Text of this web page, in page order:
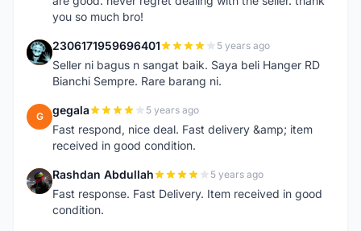
you so much bro!
2 2306171959696401 5 years ago
Seller ni bagus n sangat baik. Saya beli Hanger RD
Bianchi Sempre. Rare barang ni.
G gegala 5 years ago
Fast respond, nice deal. Fast delivery &amp; item
received in good condition.
R Rashdan Abdullah 5 years ago
Fast response. Fast Delivery. Item received in good
condition.